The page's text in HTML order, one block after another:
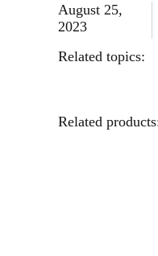
August 25,
2023
Related topics:
Related